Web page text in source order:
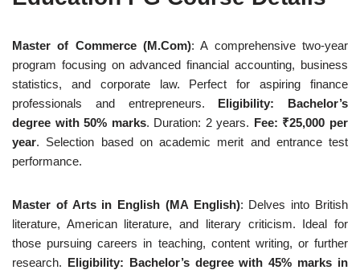
Master of Commerce (M.Com): A comprehensive two-year
program focusing on advanced financial accounting, business
statistics, and corporate law. Perfect for aspiring finance
professionals and entrepreneurs. Eligibility: Bachelor’s
degree with 50% marks. Duration: 2 years. Fee: ₹25,000 per
year. Selection based on academic merit and entrance test
performance.
Master of Arts in English (MA English): Delves into British
literature, American literature, and literary criticism. Ideal for
those pursuing careers in teaching, content writing, or further
research. Eligibility: Bachelor’s degree with 45% marks in